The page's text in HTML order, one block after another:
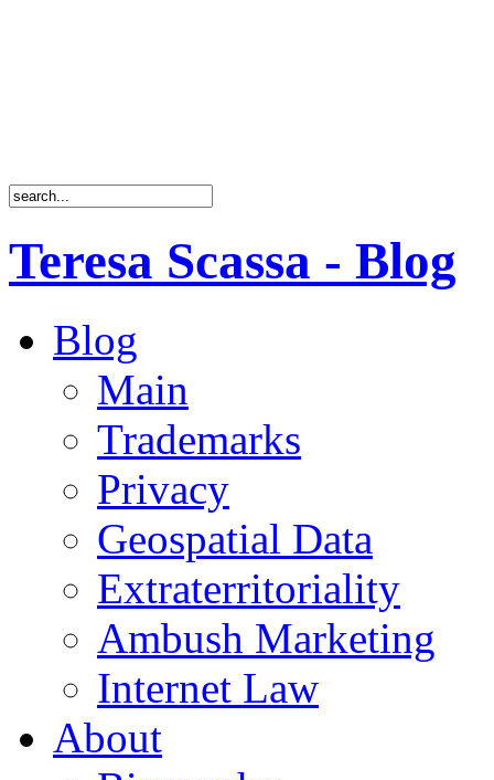
Teresa Scassa - Blog
Blog
Main
Trademarks
Privacy
Geospatial Data
Extraterritoriality
Ambush Marketing
Internet Law
About